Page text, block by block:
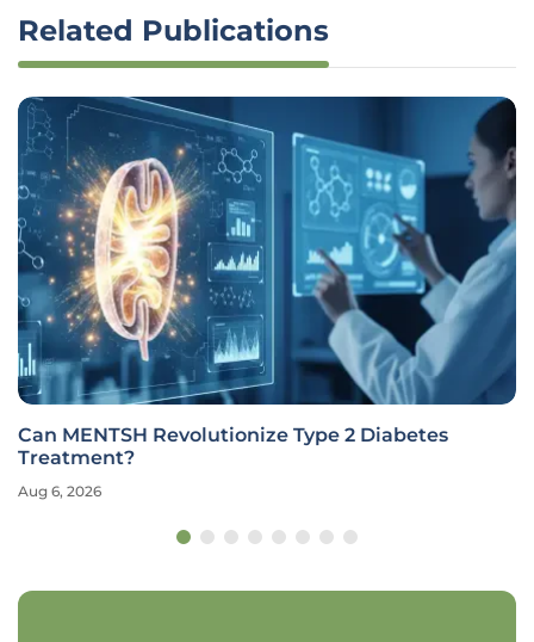
Related Publications
Can MENTSH Revolutionize Type 2 Diabetes
Treatment?
Aug 6, 2026